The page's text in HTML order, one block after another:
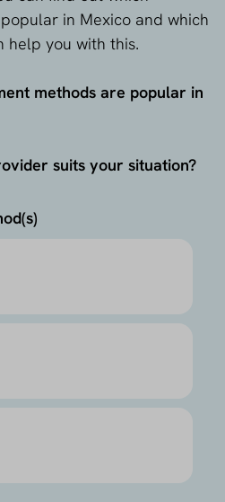
in Mexico and which
help you with this.
methods are popular in
suits your situation?